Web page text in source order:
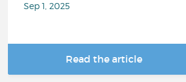
Sep 1, 2025
Read the article